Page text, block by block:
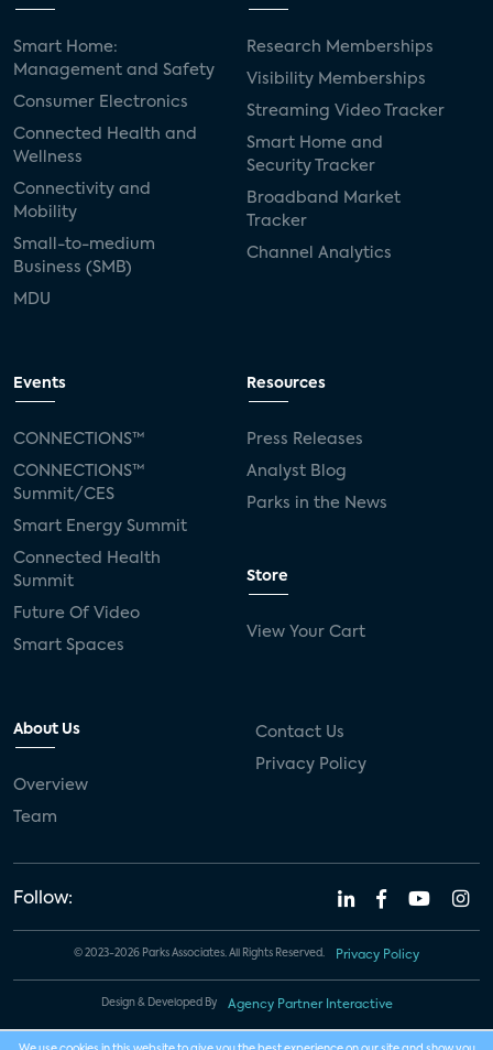
Smart Home:
Management and Safety
Consumer Electronics
Connected Health and
Wellness
Connectivity and
Mobility
Small-to-medium
Business (SMB)
MDU
Research Memberships
Visibility Memberships
Streaming Video Tracker
Smart Home and
Security Tracker
Broadband Market
Tracker
Channel Analytics
Events
CONNECTIONS™
CONNECTIONS™
Summit/CES
Smart Energy Summit
Connected Health
Summit
Future Of Video
Smart Spaces
Resources
Press Releases
Analyst Blog
Parks in the News
Store
View Your Cart
About Us
Overview
Team
Contact Us
Privacy Policy
Follow:
© 2023-2026 Parks Associates. All Rights Reserved. Privacy Policy
Design & Developed By Agency Partner Interactive